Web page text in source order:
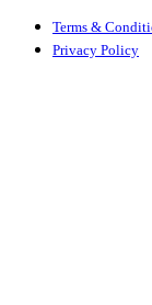
Terms &
Privacy Policy